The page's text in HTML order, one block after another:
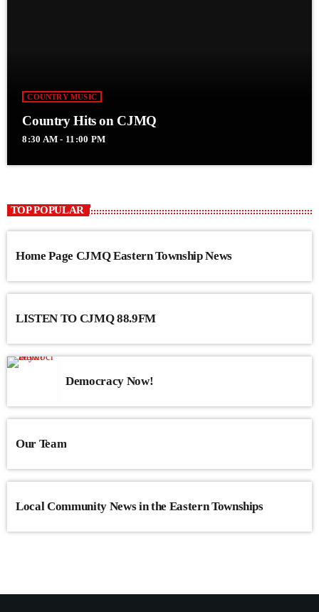
COUNTRY MUSIC
Country Hits on CJMQ
8:30 AM - 11:00 PM
TOP POPULAR
Home Page CJMQ Eastern Township News
LISTEN TO CJMQ 88.9FM
Democracy Now!
Our Team
Local Community News in the Eastern Townships